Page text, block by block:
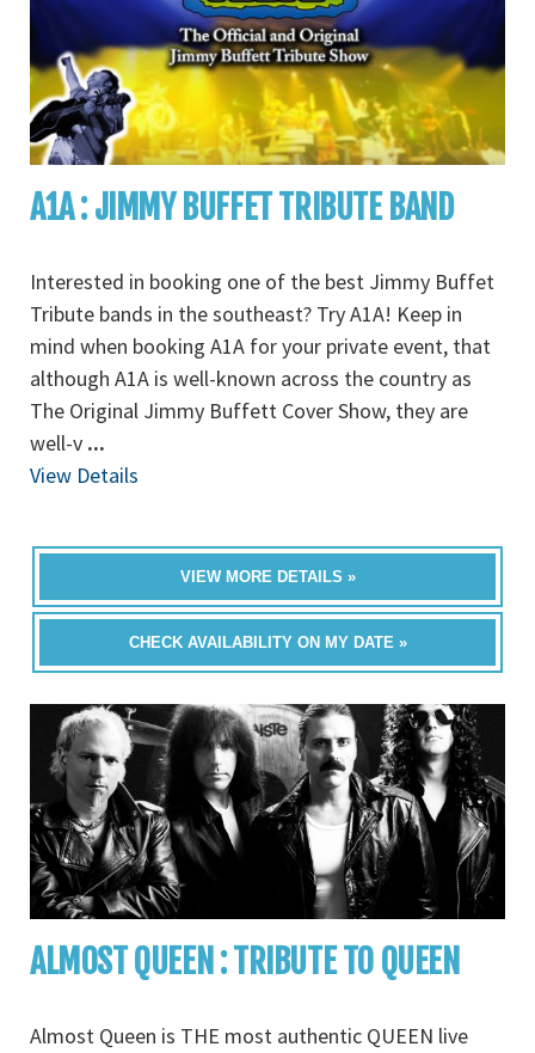
A1A : JIMMY BUFFET TRIBUTE BAND
Interested in booking one of the best Jimmy Buffet
Tribute bands in the southeast? Try A1A! Keep in
mind when booking A1A for your private event, that
although A1A is well-known across the country as
The Original Jimmy Buffett Cover Show, they are
well-v ...
View Details
VIEW MORE DETAILS »
CHECK AVAILABILITY ON MY DATE »
ALMOST QUEEN : TRIBUTE TO QUEEN
Almost Queen is THE most authentic QUEEN live